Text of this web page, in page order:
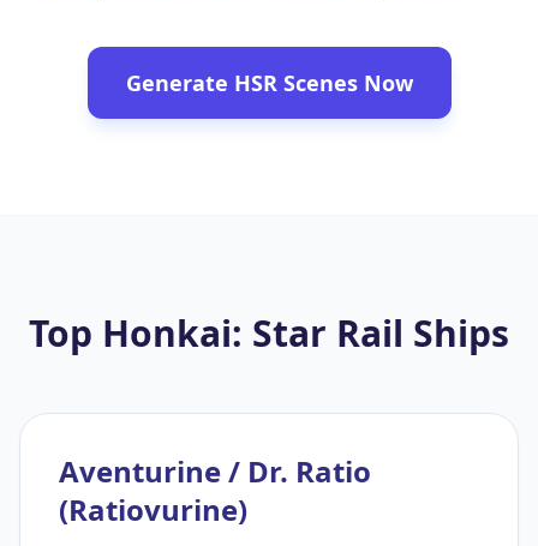
Generate HSR Scenes Now
Top Honkai: Star Rail Ships
Aventurine / Dr. Ratio
(Ratiovurine)